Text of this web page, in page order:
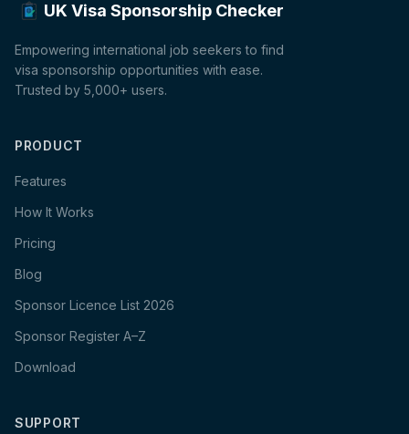
UK Visa Sponsorship Checker
Empowering international job seekers to find
visa sponsorship opportunities with ease.
Trusted by 5,000+ users.
PRODUCT
Features
How It Works
Pricing
Blog
Sponsor Licence List 2026
Sponsor Register A–Z
Download
SUPPORT